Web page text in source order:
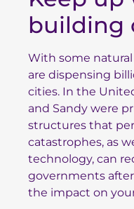
building
With some
are dispensing
cities. In the
and Sandy were
structures that
catastrophes, as
technology, can
governments
the impact on